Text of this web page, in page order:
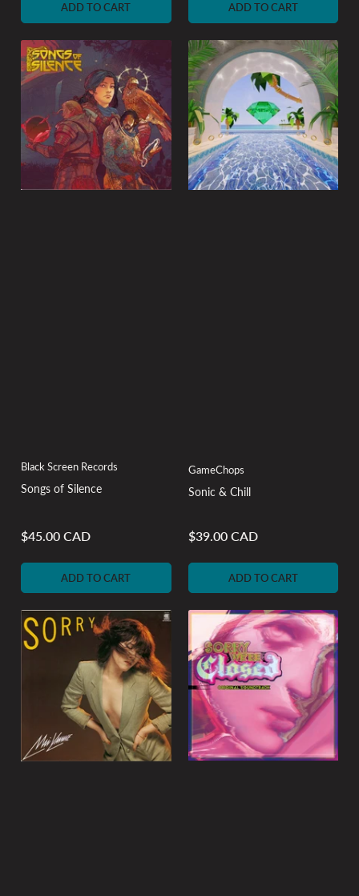
ADD TO CART ADD TO CART
Black Screen Records
Songs of Silence
Regular
$45.00 CAD
ADD TO CART
GameChops
Sonic & Chill
Regular
$39.00 CAD
ADD TO CART